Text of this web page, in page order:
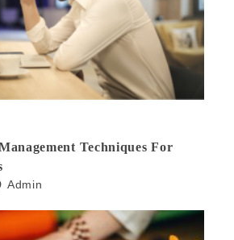
Techniques For
Admin